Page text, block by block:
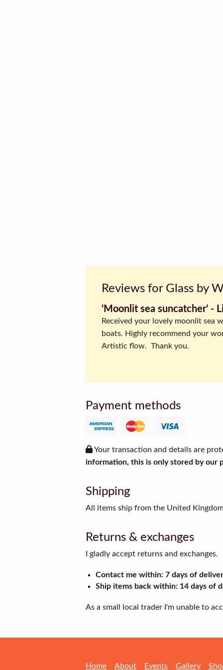
Reviews for Glass by
‘Moonlit sea suncatcher’ ‐
Received your lovely moonlit sea
boats. Highly recommend your
Artistic flow. Thank you.
Payment methods
Your transaction and details are
information, this is only stored by our
Shipping
All items ship from the United
Returns & exchanges
I gladly accept returns and exchanges.
Contact me within: 7 days of
Ship items back within: 14 days of
As a small local trader I'm unable to
Home About Events Gallery